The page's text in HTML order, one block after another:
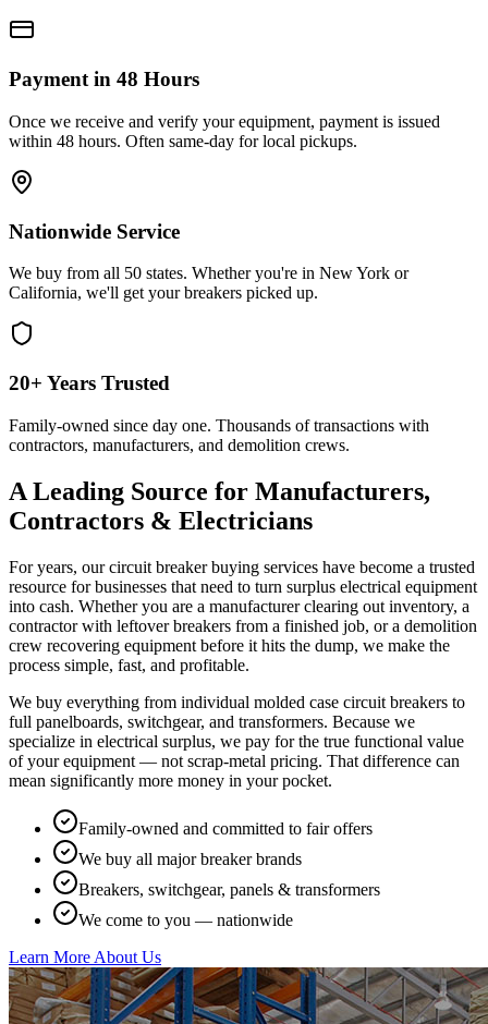
Payment in 48 Hours
Once we receive and verify your equipment, payment is issued
within 48 hours. Often same-day for local pickups.
Nationwide Service
We buy from all 50 states. Whether you're in New York or
California, we'll get your breakers picked up.
20+ Years Trusted
Family-owned since day one. Thousands of transactions with
contractors, manufacturers, and demolition crews.
A Leading Source for Manufacturers,
Contractors & Electricians
For years, our circuit breaker buying services have become a trusted
resource for businesses that need to turn surplus electrical equipment
into cash. Whether you are a manufacturer clearing out inventory, a
contractor with leftover breakers from a finished job, or a demolition
crew recovering equipment before it hits the dump, we make the
process simple, fast, and profitable.
We buy everything from individual molded case circuit breakers to
full panelboards, switchgear, and transformers. Because we
specialize in electrical surplus, we pay for the true functional value
of your equipment — not scrap-metal pricing. That difference can
mean significantly more money in your pocket.
Family-owned and committed to fair offers
We buy all major breaker brands
Breakers, switchgear, panels & transformers
We come to you — nationwide
Learn More About Us